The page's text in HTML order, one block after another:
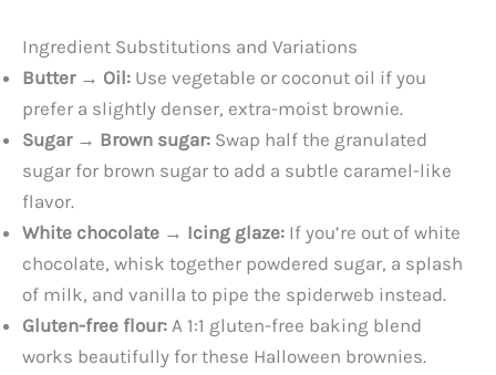
Ingredient Substitutions and Variations
Butter → Oil: Use vegetable or coconut oil if you
prefer a slightly denser, extra-moist brownie.
Sugar → Brown sugar: Swap half the granulated
sugar for brown sugar to add a subtle caramel-like
flavor.
White chocolate → Icing glaze: If you’re out of white
chocolate, whisk together powdered sugar, a splash
of milk, and vanilla to pipe the spiderweb instead.
Gluten-free flour: A 1:1 gluten-free baking blend
works beautifully for these Halloween brownies.